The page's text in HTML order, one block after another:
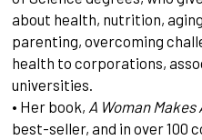
about health, nutrition,
parenting, overcoming
health to corporations,
universities.
• Her book, A Woman Makes
best-seller, and in over 100